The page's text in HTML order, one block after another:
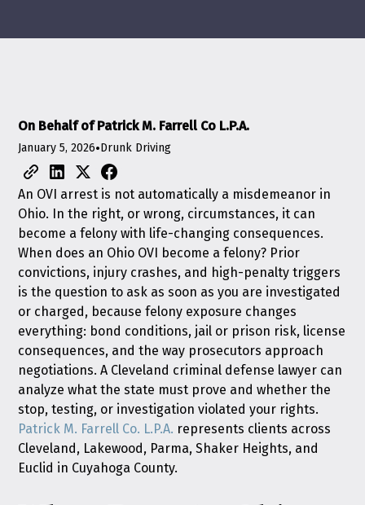
On Behalf of Patrick M. Farrell Co L.P.A.
January 5, 2026•Drunk Driving
An OVI arrest is not automatically a misdemeanor in
Ohio. In the right, or wrong, circumstances, it can
become a felony with life-changing consequences.
When does an Ohio OVI become a felony? Prior
convictions, injury crashes, and high-penalty triggers
is the question to ask as soon as you are investigated
or charged, because felony exposure changes
everything: bond conditions, jail or prison risk, license
consequences, and the way prosecutors approach
negotiations. A Cleveland criminal defense lawyer can
analyze what the state must prove and whether the
stop, testing, or investigation violated your rights.
Patrick M. Farrell Co. L.P.A. represents clients across
Cleveland, Lakewood, Parma, Shaker Heights, and
Euclid in Cuyahoga County.